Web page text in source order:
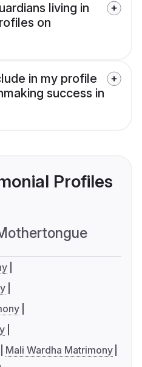
living in
on
in my profile
success in
Profiles
Mali Wardha Matrimony